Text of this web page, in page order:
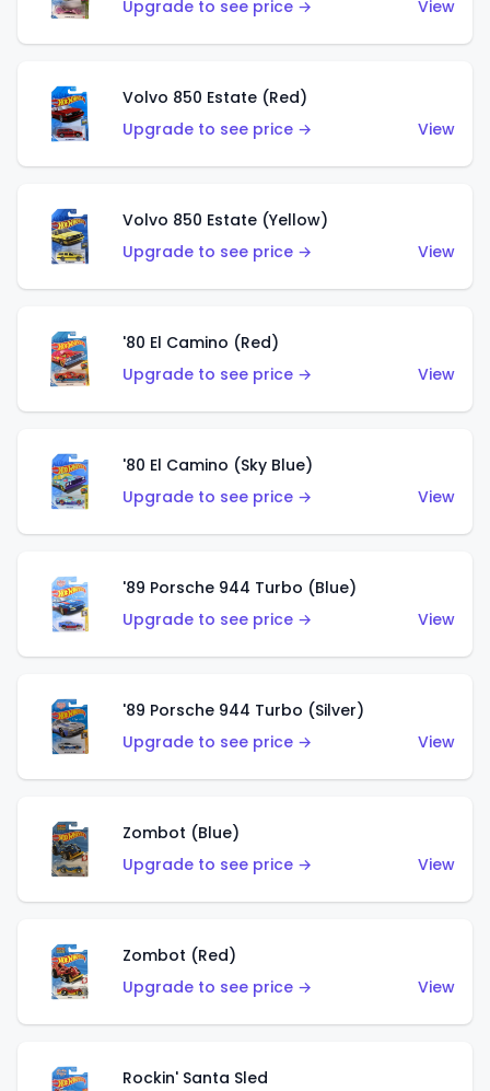
Upgrade to see price → View
Volvo 850 Estate (Red)
Upgrade to see price →
View
Volvo 850 Estate (Yellow)
Upgrade to see price →
View
'80 El Camino (Red)
Upgrade to see price →
View
'80 El Camino (Sky Blue)
Upgrade to see price →
View
'89 Porsche 944 Turbo (Blue)
Upgrade to see price →
View
'89 Porsche 944 Turbo (Silver)
Upgrade to see price →
View
Zombot (Blue)
Upgrade to see price →
View
Zombot (Red)
Upgrade to see price →
View
Rockin' Santa Sled